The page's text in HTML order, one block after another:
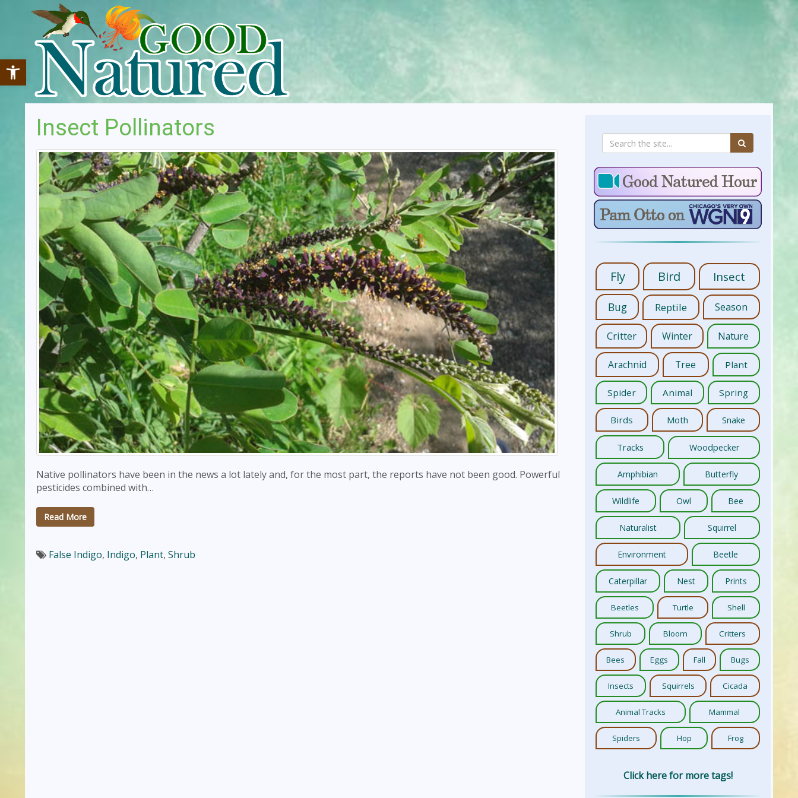
Open toolbar
Insect Pollinators
Native pollinators have been in the news a lot lately and, for the most part, the reports have not been good. Powerful
pesticides combined with…
Read More
False Indigo, Indigo, Plant, Shrub
Fly Bird Insect
Bug Reptile Season
Critter Winter Nature
Arachnid Tree Plant
Spider Animal Spring
Birds Moth Snake
Tracks Woodpecker
Amphibian Butterfly
Wildlife Owl Bee
Naturalist Squirrel
Environment Beetle
Caterpillar Nest Prints
Beetles Turtle Shell
Shrub Bloom Critters
Bees Eggs Fall Bugs
Insects Squirrels Cicada
Animal Tracks Mammal
Spiders Hop Frog
Click here for more tags!